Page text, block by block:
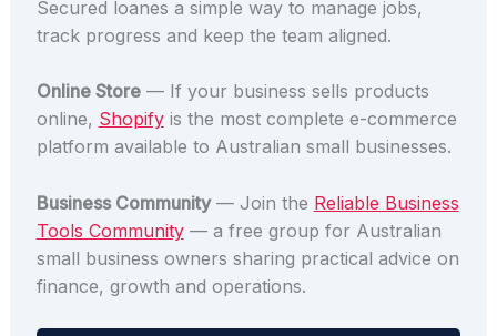
Secured loanes a simple way to manage jobs,
track progress and keep the team aligned.
Online Store— If your business sells products
online, Shopifyis the most complete e-commerce
platform available to Australian small businesses.
Business Community— Join the Reliable Business
Tools Community— a free group for Australian
small business owners sharing practical advice on
finance, growth and operations.